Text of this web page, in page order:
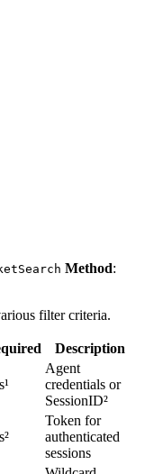
Method:
filter criteria.
Description
Agent
credentials or
SessionID²
Token for
authenticated
sessions